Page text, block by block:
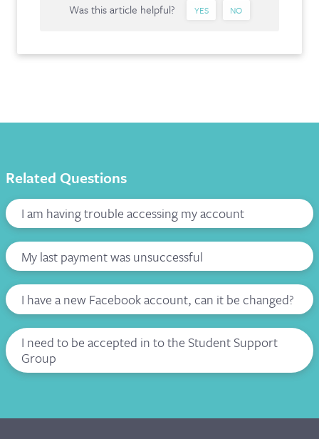
Was this article helpful? YES NO
Related Questions
I am having trouble accessing my account
My last payment was unsuccessful
I have a new Facebook account, can it be changed?
I need to be accepted in to the Student Support
Group